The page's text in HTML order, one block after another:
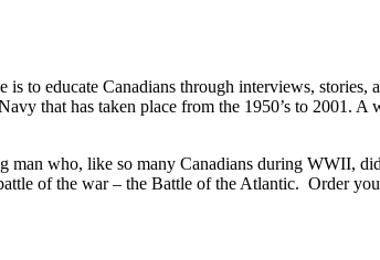
educate Canadians through interviews, stories,
that has taken place from the 1950’s to 2001.
who, like so many Canadians during WWII,
of the war – the Battle of the Atlantic. Order